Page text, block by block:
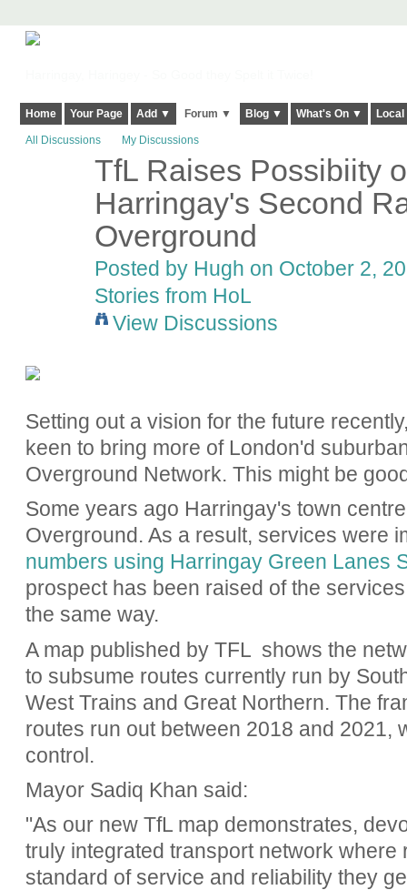
Home Your Page Add ▼ Forum ▼ Blog ▼ What's On ▼
All Discussions My Discussions
TfL Raises Possibiity
Harringay's Second
Overground
Posted by Hugh on October 2,
Stories from HoL
View Discussions
Setting out a vision for the future
keen to bring more of London'd
Overground Network. This might be
Some years ago Harringay's town
Overground. As a result, services were
numbers using Harringay Green Lanes
prospect has been raised of the
the same way.
A map published by TFL shows the
to subsume routes currently run by
West Trains and Great Northern. The
routes run out between 2018 and 2021,
control.
Mayor Sadiq Khan said:
"As our new TfL map demonstrates,
truly integrated transport network
standard of service and reliability they